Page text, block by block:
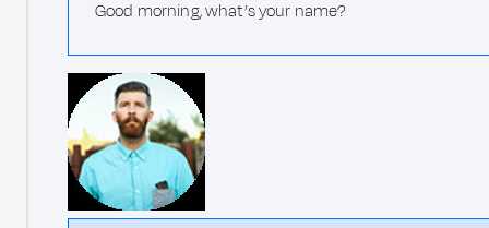
Good morning, what’s your name?